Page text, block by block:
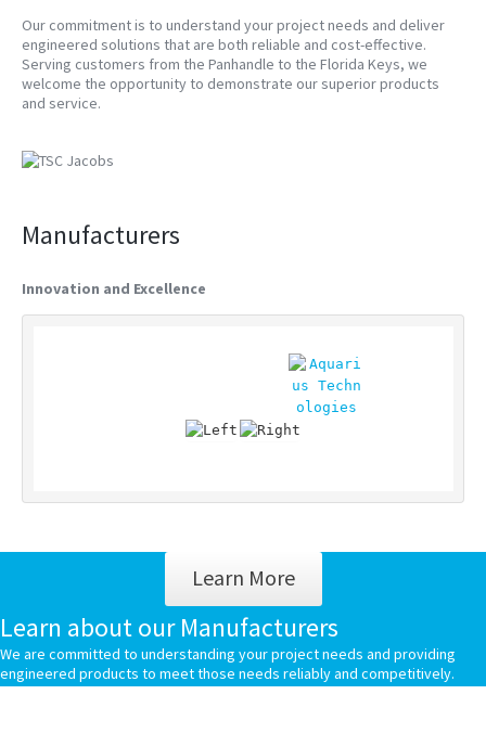
Our commitment is to understand your project needs and deliver
engineered solutions that are both reliable and cost-effective.
Serving customers from the Panhandle to the Florida Keys, we
welcome the opportunity to demonstrate our superior products
and service.
Manufacturers
Innovation and Excellence
Learn More
Learn about our Manufacturers
We are committed to understanding your project needs and providing
engineered products to meet those needs reliably and competitively.